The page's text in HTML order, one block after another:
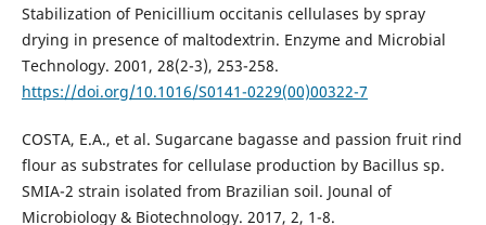
Stabilization of Penicillium occitanis cellulases by spray
drying in presence of maltodextrin. Enzyme and Microbial
Technology. 2001, 28(2-3), 253-258.
https://doi.org/10.1016/S0141-0229(00)00322-7
COSTA, E.A., et al. Sugarcane bagasse and passion fruit rind
flour as substrates for cellulase production by Bacillus sp.
SMIA-2 strain isolated from Brazilian soil. Jounal of
Microbiology & Biotechnology. 2017, 2, 1-8.